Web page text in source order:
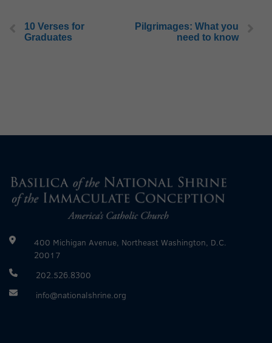
10 Verses for
Graduates
Pilgrimages: What you
need to know
400 Michigan Avenue, Northeast Washington, D.C.
20017
202.526.8300
info@nationalshrine.org